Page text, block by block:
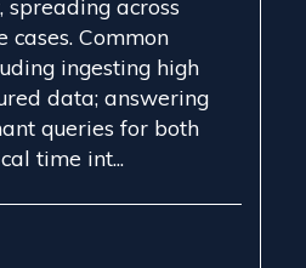
across
cases. Common
ingesting high
data; answering
queries for both
time int...